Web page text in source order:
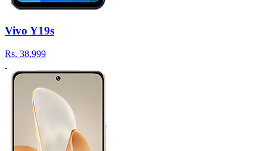
Vivo Y19s
Rs. 38,999